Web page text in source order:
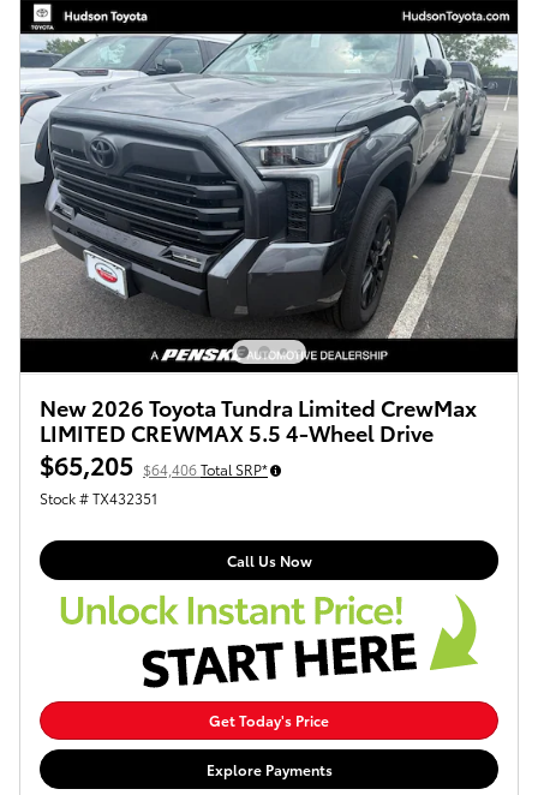
New 2026 Toyota Tundra Limited CrewMax
LIMITED CREWMAX 5.5 4-Wheel Drive
$65,205 $64,406Total SRP*
Stock # TX432351
Call Us Now
Get Today's Price
Explore Payments